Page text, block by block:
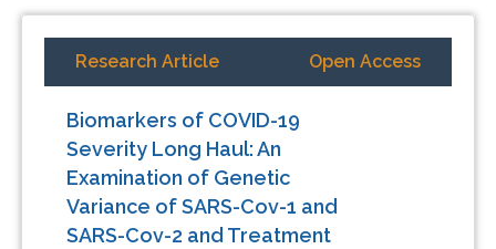
Research Article Open Access
Biomarkers of COVID-19
Severity Long Haul: An
Examination of Genetic
Variance of SARS-Cov-1 and
SARS-Cov-2 and Treatment